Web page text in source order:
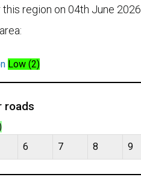
region on 04th June 2026
Low (2)
roads
6 7 8 9